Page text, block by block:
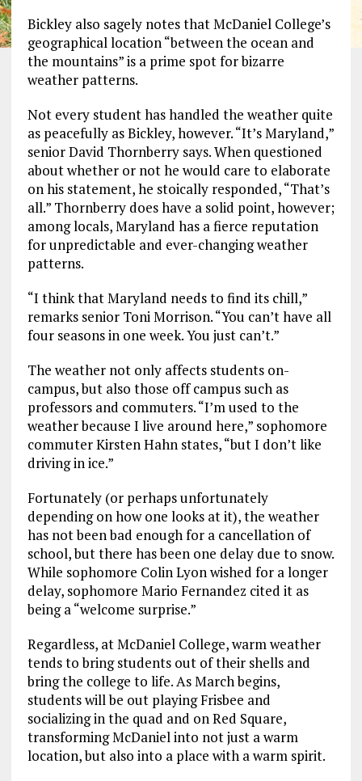
Bickley also sagely notes that McDaniel College’s
geographical location “between the ocean and
the mountains” is a prime spot for bizarre
weather patterns.
Not every student has handled the weather quite
as peacefully as Bickley, however. “It’s Maryland,”
senior David Thornberry says. When questioned
about whether or not he would care to elaborate
on his statement, he stoically responded, “That’s
all.” Thornberry does have a solid point, however;
among locals, Maryland has a fierce reputation
for unpredictable and ever-changing weather
patterns.
“I think that Maryland needs to find its chill,”
remarks senior Toni Morrison. “You can’t have all
four seasons in one week. You just can’t.”
The weather not only affects students on-
campus, but also those off campus such as
professors and commuters. “I’m used to the
weather because I live around here,” sophomore
commuter Kirsten Hahn states, “but I don’t like
driving in ice.”
Fortunately (or perhaps unfortunately
depending on how one looks at it), the weather
has not been bad enough for a cancellation of
school, but there has been one delay due to snow.
While sophomore Colin Lyon wished for a longer
delay, sophomore Mario Fernandez cited it as
being a “welcome surprise.”
Regardless, at McDaniel College, warm weather
tends to bring students out of their shells and
bring the college to life. As March begins,
students will be out playing Frisbee and
socializing in the quad and on Red Square,
transforming McDaniel into not just a warm
location, but also into a place with a warm spirit.